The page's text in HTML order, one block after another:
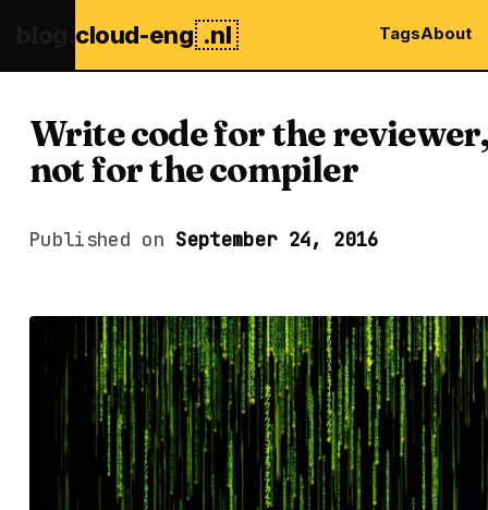
cloud-eng .nl TagsAbout
Write code for the
not for the compiler
Published on September 24, 2016